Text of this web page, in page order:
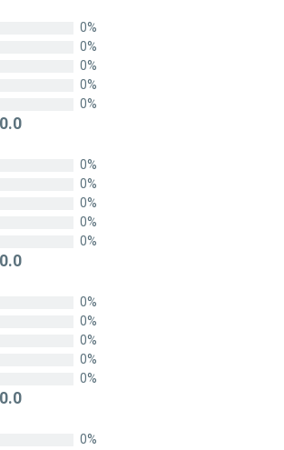
0%
0%
0%
0%
0%
0.0
0%
0%
0%
0%
0%
0.0
0%
0%
0%
0%
0%
0.0
0%